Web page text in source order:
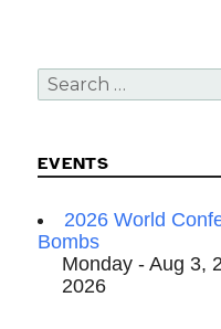
Search
for:
EVENTS
2026 World
Bombs
Monday - Aug 3,
2026